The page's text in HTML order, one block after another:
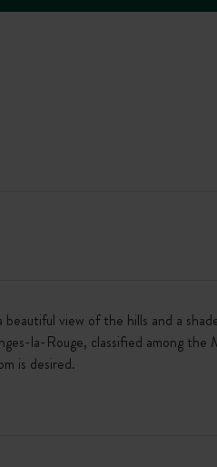
view of the hills and a
la-Rouge, classified among the
is desired.